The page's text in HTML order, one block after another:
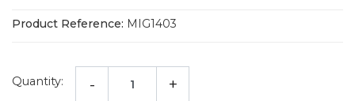
Product Reference: MIG1403
Quantity: - +